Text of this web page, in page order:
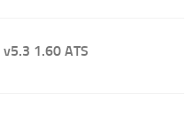
1.60 ATS